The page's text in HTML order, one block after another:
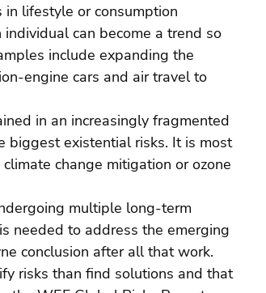
lifestyle or consumption
can become a trend so
include expanding the
engine cars and air travel to
in an increasingly fragmented
biggest existential risks. It is most
change mitigation or ozone
multiple long-term
needed to address the emerging
conclusion after all that work.
risks than find solutions and that